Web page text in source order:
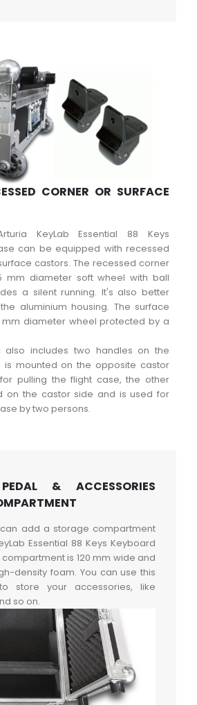
CORNER OR SURFACE
KeyLab Essential 88 Keys
can be equipped with recessed
castors. The recessed corner
mm diameter soft wheel with ball
a silent running. It's also better
aluminium housing. The surface
diameter wheel protected by a
also includes two handles on the
is mounted on the opposite castor
pulling the flight case, the other
on the castor side and is used for
by two persons.
& ACCESSORIES
add a storage compartment
Essential 88 Keys Keyboard
compartment is 120 mm wide and
density foam. You can use this
store your accessories, like
so on.